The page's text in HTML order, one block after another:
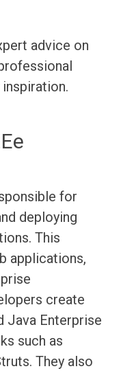
advice on
for
deploying
This
applications,
create
Java Enterprise
such as
They also